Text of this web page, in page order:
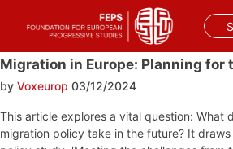
Skip
content
Migration in Europe: Planning for
by Voxeurop 03/12/2024
This article explores a vital question: What
migration policy take in the future? It draws